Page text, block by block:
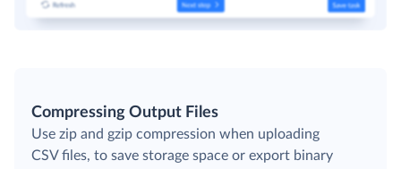
Compressing Output Files
Use zip and gzip compression when uploading
CSV files, to save storage space or export binary